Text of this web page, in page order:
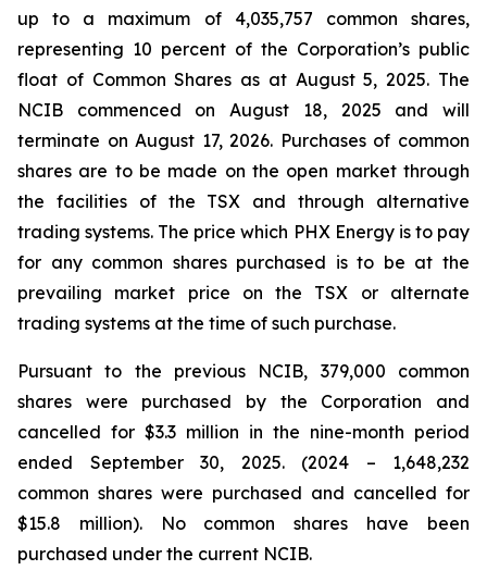
up to a maximum of 4,035,757 common shares,
representing 10 percent of the Corporation’s public
float of Common Shares as at August 5, 2025. The
NCIB commenced on August 18, 2025 and will
terminate on August 17, 2026. Purchases of common
shares are to be made on the open market through
the facilities of the TSX and through alternative
trading systems. The price which PHX Energy is to pay
for any common shares purchased is to be at the
prevailing market price on the TSX or alternate
trading systems at the time of such purchase.
Pursuant to the previous NCIB, 379,000 common
shares were purchased by the Corporation and
cancelled for $3.3 million in the nine-month period
ended September 30, 2025. (2024 – 1,648,232
common shares were purchased and cancelled for
$15.8 million). No common shares have been
purchased under the current NCIB.